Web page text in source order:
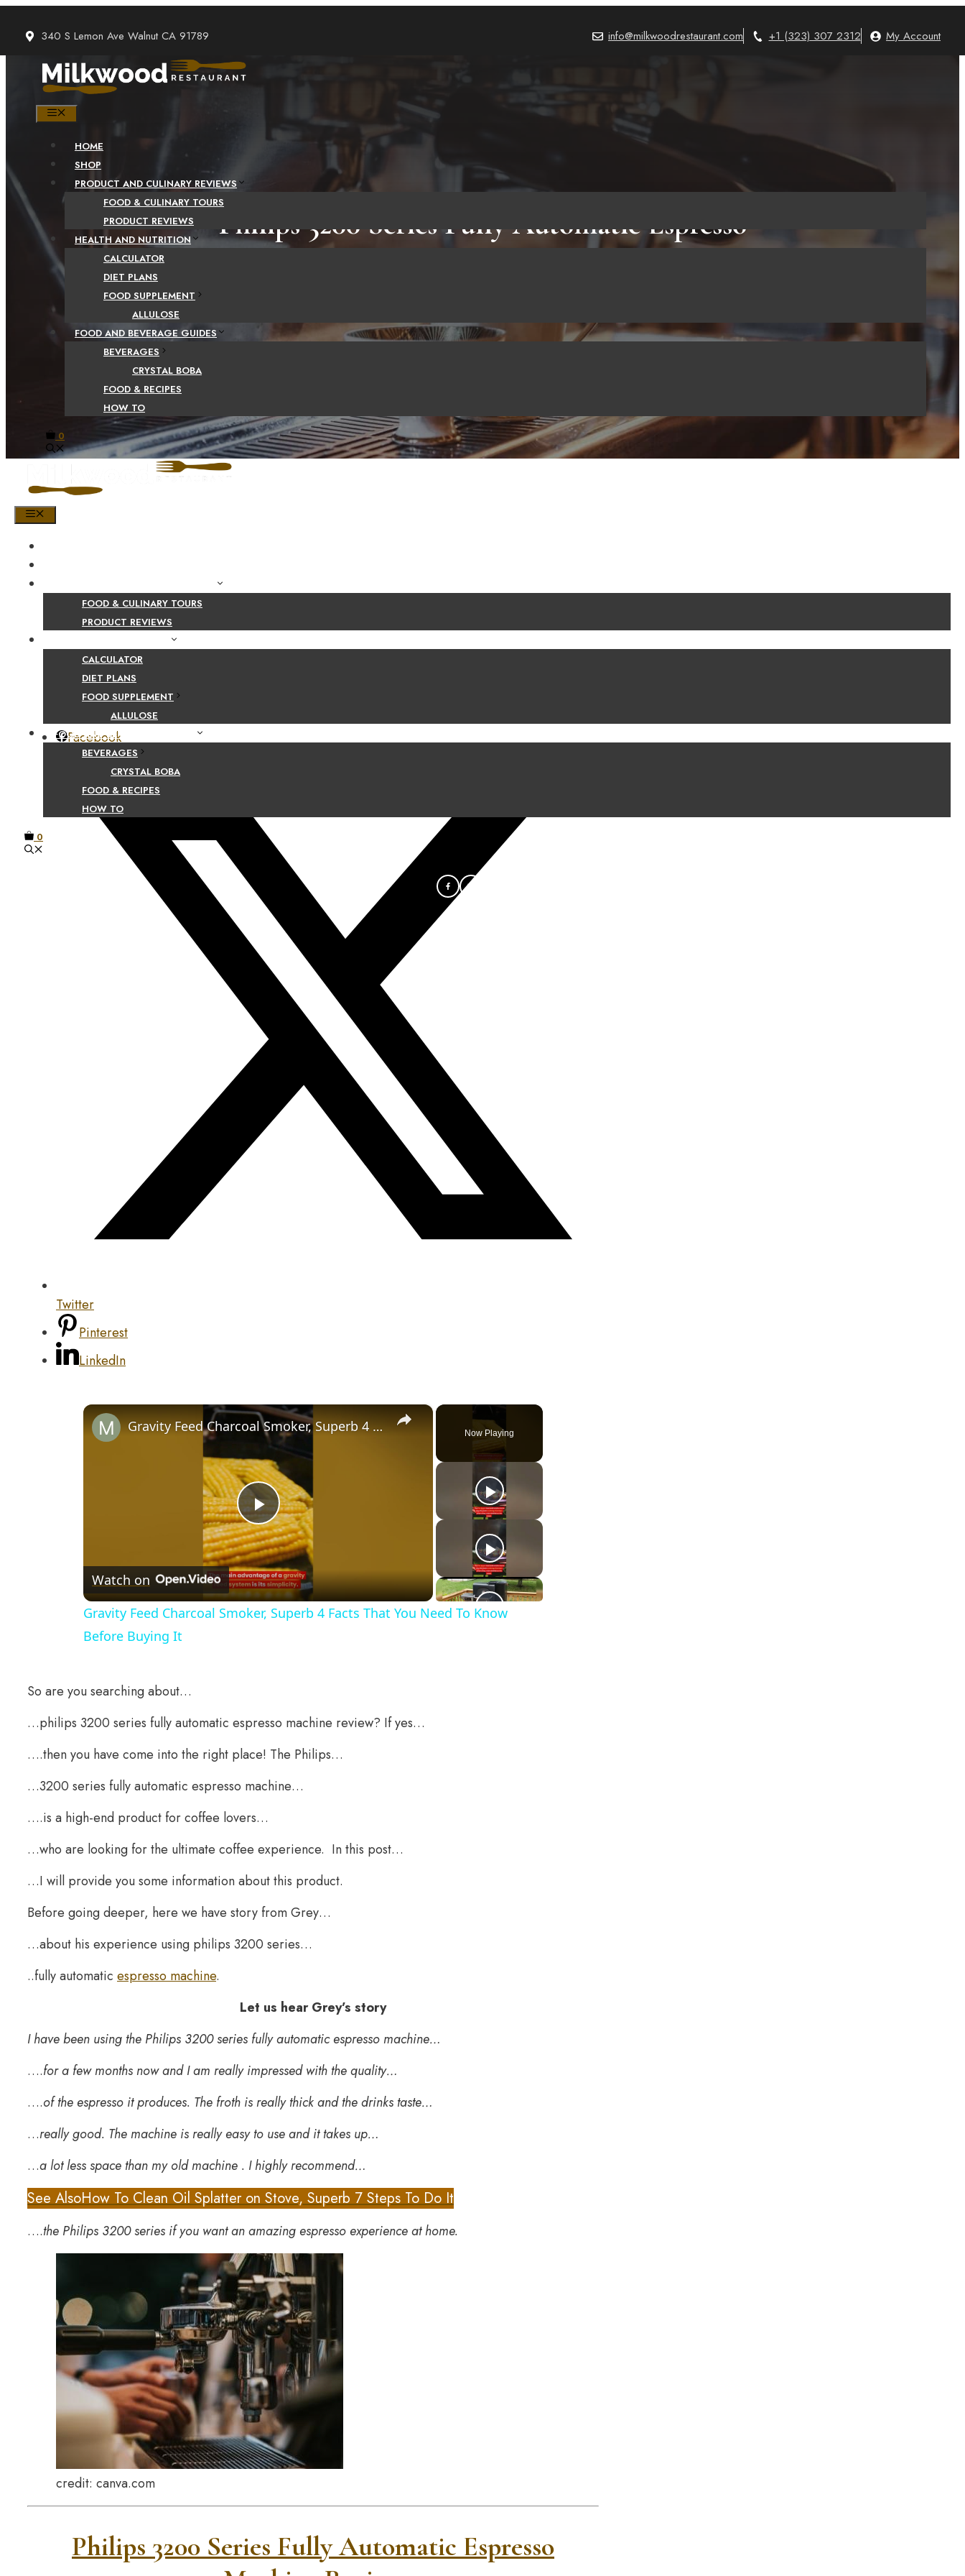
content
340 S Lemon Ave Walnut CA 91789 info@milkwoodrestaurant.com +1 (323) 307 2312 My Account
HOME
SHOP
PRODUCT AND CULINARY REVIEWS
FOOD & CULINARY TOURS
PRODUCT REVIEWS
HEALTH AND NUTRITION
CALCULATOR
DIET PLANS
FOOD SUPPLEMENT
ALLULOSE
FOOD AND BEVERAGE GUIDES
BEVERAGES
CRYSTAL BOBA
FOOD & RECIPES
HOW TO
0
FOOD & CULINARY TOURS
PRODUCT REVIEWS
CALCULATOR
DIET PLANS
FOOD SUPPLEMENT
ALLULOSE
FOOD AND BEVERAGE GUIDES
BEVERAGES
CRYSTAL BOBA
FOOD & RECIPES
HOW TO
0
Philips 3200 Series Fully Automatic Espresso
Machine Review: 8 Reasons Why Should Have
Facebook
Twitter
Pinterest
LinkedIn
Now Playing
×
Play
Video
Gravity Feed Charcoal Smoker, Superb 4 Facts That You Need To Know Before Buying It
Watch on
Gravity Feed Charcoal Smoker, Superb 4 Facts That You Need To Know
Before Buying It
So are you searching about…
…philips 3200 series fully automatic espresso machine review? If yes…
….then you have come into the right place! The Philips…
…3200 series fully automatic espresso machine…
….is a high-end product for coffee lovers…
…who are looking for the ultimate coffee experience. In this post…
…I will provide you some information about this product.
Before going deeper, here we have story from Grey…
…about his experience using philips 3200 series…
..fully automatic espresso machine.
Let us hear Grey’s story
I have been using the Philips 3200 series fully automatic espresso machine…
….for a few months now and I am really impressed with the quality…
….of the espresso it produces. The froth is really thick and the drinks taste…
…really good. The machine is really easy to use and it takes up…
…a lot less space than my old machine . I highly recommend…
See AlsoHow To Clean Oil Splatter on Stove, Superb 7 Steps To Do It
….the Philips 3200 series if you want an amazing espresso experience at home.
credit: canva.com
Philips 3200 Series Fully Automatic Espresso